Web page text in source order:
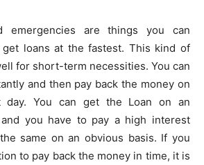
emergencies are things you can
loans at the fastest. This kind of
for short-term necessities. You can
and then pay back the money on
day. You can get the Loan on an
you have to pay a high interest
same on an obvious basis. If you
to pay back the money in time, it is